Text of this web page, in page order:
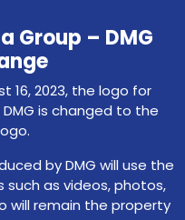
Group – DMG
16, 2023, the logo for
is changed to the
by DMG will use the
as videos, photos,
will remain the property